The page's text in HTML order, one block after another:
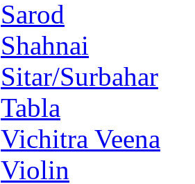
Sarod
Shahnai
Sitar/Surbahar
Tabla
Vichitra Veena
Violin